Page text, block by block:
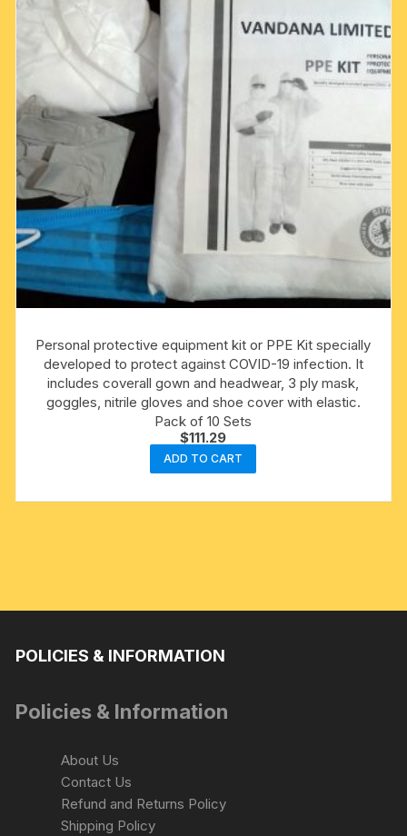
Personal protective equipment kit or PPE Kit specially
developed to protect against COVID-19 infection. It
includes coverall gown and headwear, 3 ply mask,
goggles, nitrile gloves and shoe cover with elastic.
Pack of 10 Sets
$111.29
ADD TO CART
POLICIES & INFORMATION
Policies & Information
About Us
Contact Us
Refund and Returns Policy
Shipping Policy